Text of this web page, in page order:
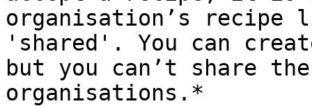
organisation’s
'shared'. You can
but you can’t share
organisations.*